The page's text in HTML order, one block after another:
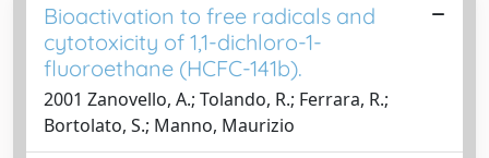
Bioactivation to free radicals and
cytotoxicity of 1,1-dichloro-1-
fluoroethane (HCFC-141b).
2001 Zanovello, A.; Tolando, R.; Ferrara, R.;
Bortolato, S.; Manno, Maurizio